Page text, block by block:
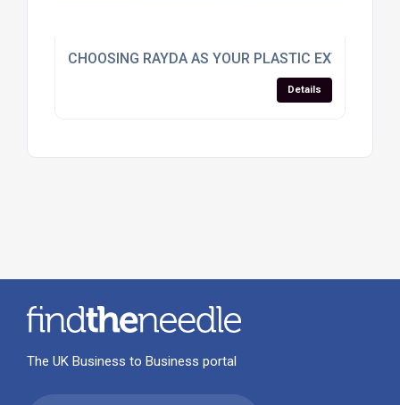
CHOOSING RAYDA AS YOUR PLASTIC EXTRUSION
Details
The UK Business to Business portal